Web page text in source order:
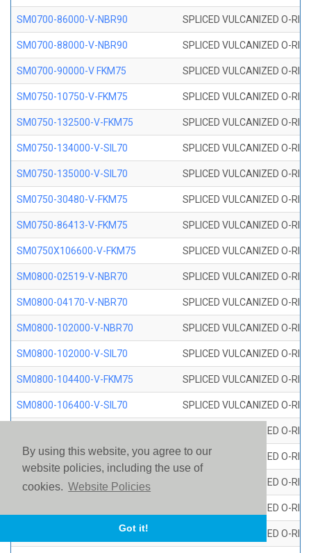
By using this website, you agree to our
website policies, including the use of
cookies. Website Policies
Got it!
SM0700-86000-V-NBR90 SPLICED VULCANIZED O-
SM0700-88000-V-NBR90 SPLICED VULCANIZED O-
SM0700-90000-V FKM75 SPLICED VULCANIZED O-
SM0750-10750-V-FKM75 SPLICED VULCANIZED O-
SM0750-132500-V-FKM75 SPLICED VULCANIZED O-
SM0750-134000-V-SIL70 SPLICED VULCANIZED O-
SM0750-135000-V-SIL70 SPLICED VULCANIZED O-
SM0750-30480-V-FKM75 SPLICED VULCANIZED O-
SM0750-86413-V-FKM75 SPLICED VULCANIZED O-
SM0750X106600-V-FKM75 SPLICED VULCANIZED O-
SM0800-02519-V-NBR70 SPLICED VULCANIZED O-
SM0800-04170-V-NBR70 SPLICED VULCANIZED O-
SM0800-102000-V-NBR70 SPLICED VULCANIZED O-
SM0800-102000-V-SIL70 SPLICED VULCANIZED O-
SM0800-104400-V-FKM75 SPLICED VULCANIZED O-
SM0800-106400-V-SIL70 SPLICED VULCANIZED O-
SPLICED VULCANIZED O-
SM0800-115500-V-SIL70 SPLICED VULCANIZED O-
SM0800-117600-V-SIL70 SPLICED VULCANIZED O-
SPLICED VULCANIZED O-
SM0800-119000-V-SIL70 SPLICED VULCANIZED O-